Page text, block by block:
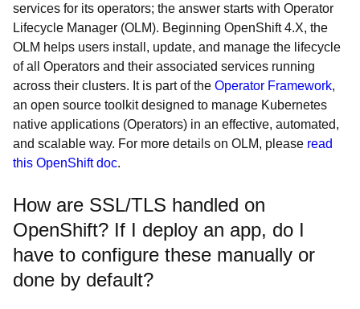
services for its operators; the answer starts with Operator
Lifecycle Manager (OLM). Beginning OpenShift 4.X, the
OLM helps users install, update, and manage the lifecycle
of all Operators and their associated services running
across their clusters. It is part of the Operator Framework,
an open source toolkit designed to manage Kubernetes
native applications (Operators) in an effective, automated,
and scalable way. For more details on OLM, please read
this OpenShift doc.
How are SSL/TLS handled on
OpenShift? If I deploy an app, do I
have to configure these manually or
done by default?